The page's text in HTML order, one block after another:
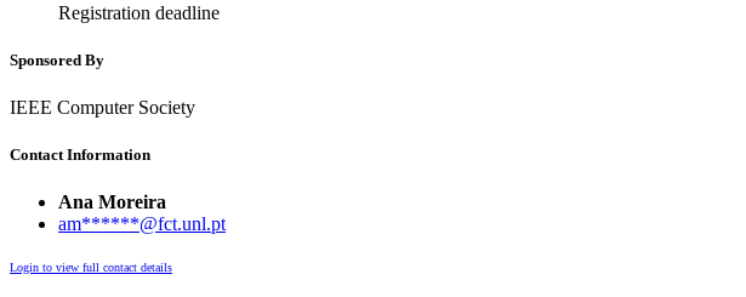
Registration deadline
Sponsored By
IEEE Computer Society
Contact Information
Ana Moreira
am******@fct.unl.pt
Login to view full contact details